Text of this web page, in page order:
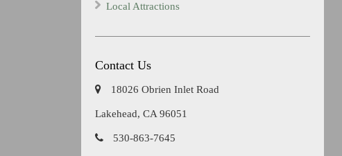
Local Attractions
Contact Us
18026 Obrien Inlet Road
Lakehead, CA 96051
530-863-7645